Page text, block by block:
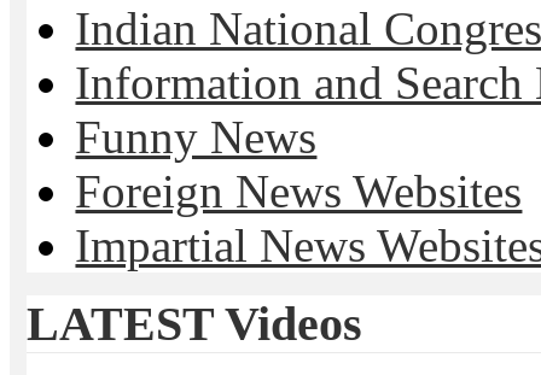
Indian National
Information and Search
Funny News
Foreign News Websites
Impartial News
LATEST Videos